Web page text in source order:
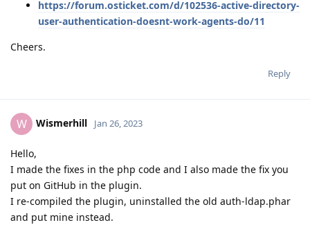
https://forum.osticket.com/d/102536-active-directory-
user-authentication-doesnt-work-agents-do/11
Cheers.
Reply
W Wismerhill Jan 26, 2023
Hello,
I made the fixes in the php code and I also made the fix you
put on GitHub in the plugin.
I re-compiled the plugin, uninstalled the old auth-ldap.phar
and put mine instead.